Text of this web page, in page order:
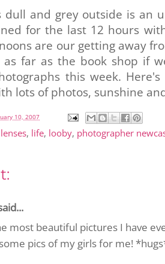
dull and grey outside is an
for the last 12 hours
are our getting away
far as the book shop if
this week.
lots of photos, sunshine
10, 2007
lenses, life, looby, photographer
most beautiful pictures I have
pics of my girls for me!